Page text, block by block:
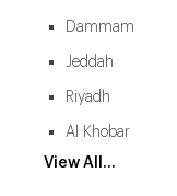
Dammam
Jeddah
Riyadh
Al Khobar
View All...